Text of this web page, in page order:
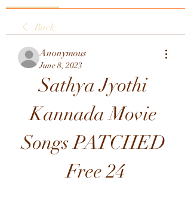
Back
Anonymous
June 8, 2023
Sathya Jyothi
Kannada Movie
Songs PATCHED
Free 24